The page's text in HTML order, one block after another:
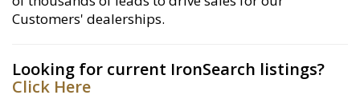
Customers' dealerships.
Looking for current IronSearch listings?
Click Here